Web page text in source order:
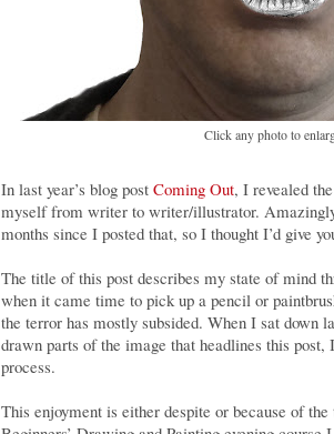
Click any photo to
In last year’s blog post Coming Out, I revealed
myself from writer to writer/illustrator.
months since I posted that, so I thought I’d give
The title of this post describes my state of mind
when it came time to pick up a pencil or
the terror has mostly subsided. When I sat down
drawn parts of the image that headlines this post,
process.
This enjoyment is either despite or because of